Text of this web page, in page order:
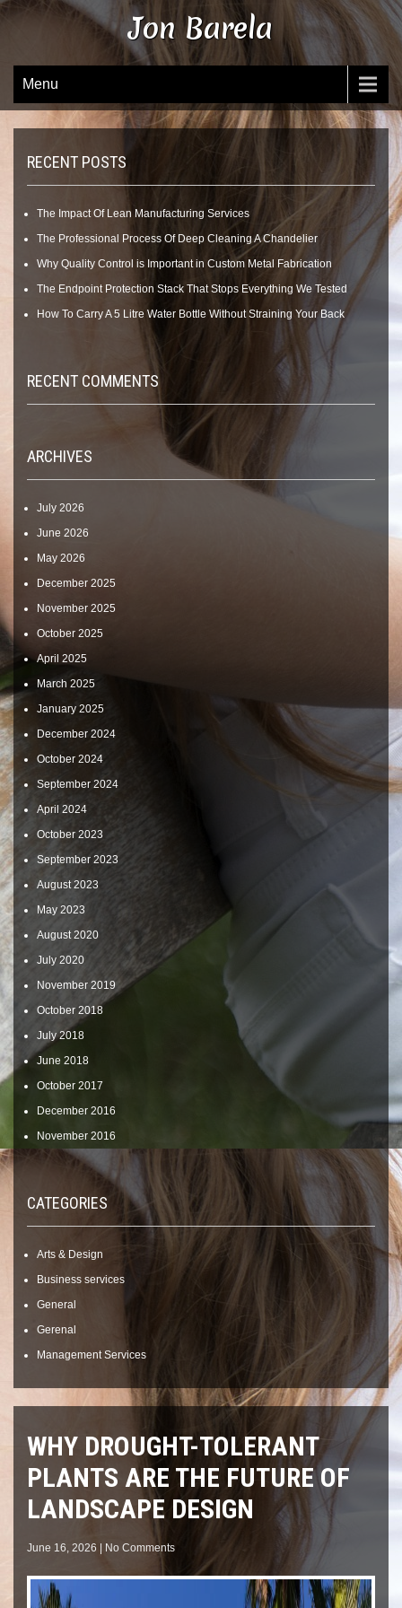
Skip
Jon Barela
Menu
RECENT POSTS
The Impact Of Lean Manufacturing Services
The Professional Process Of Deep Cleaning A Chandelier
Why Quality Control is Important in Custom Metal Fabrication
The Endpoint Protection Stack That Stops Everything We Tested
How To Carry A 5 Litre Water Bottle Without Straining Your Back
RECENT COMMENTS
ARCHIVES
July 2026
June 2026
May 2026
December 2025
November 2025
October 2025
April 2025
March 2025
January 2025
December 2024
October 2024
September 2024
April 2024
October 2023
September 2023
August 2023
May 2023
August 2020
July 2020
November 2019
October 2018
July 2018
June 2018
October 2017
December 2016
November 2016
CATEGORIES
Arts & Design
Business services
General
Gerenal
Management Services
WHY DROUGHT-TOLERANT
PLANTS ARE THE FUTURE OF
LANDSCAPE DESIGN
June 16, 2026 No Comments